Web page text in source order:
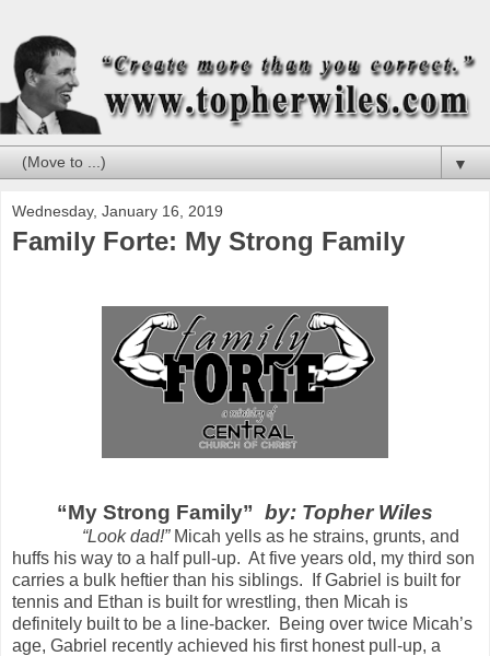
▼
Wednesday, January 16, 2019
Family Forte: My Strong Family
“My Strong Family” by: Topher Wiles
“Look dad!”Micah yells as he strains, grunts, and
huffs his way to a half pull-up. At five years old, my third son
carries a bulk heftier than his siblings.
If Gabriel is built for
tennis and Ethan is built for wrestling, then Micah is
definitely built to be a line-backer.
Being over twice Micah’s
age, Gabriel recently achieved his first honest pull-up, a